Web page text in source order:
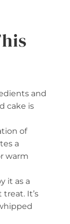
and
cake is
of
a
warm
it as a
It’s